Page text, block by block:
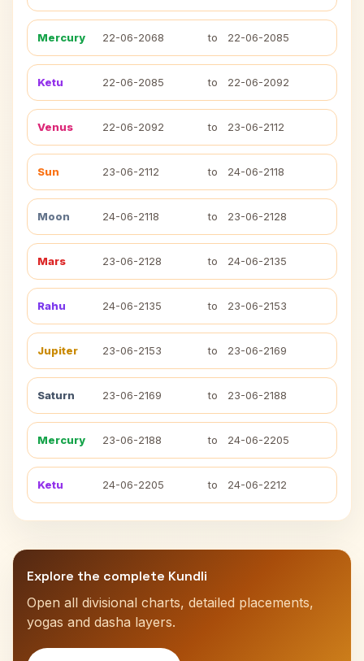
Mercury 22-06-2068 to 22-06-2085
Ketu 22-06-2085 to 22-06-2092
Venus 22-06-2092 to 23-06-2112
Sun 23-06-2112 to 24-06-2118
Moon 24-06-2118 to 23-06-2128
Mars 23-06-2128 to 24-06-2135
Rahu 24-06-2135 to 23-06-2153
Jupiter 23-06-2153 to 23-06-2169
Saturn 23-06-2169 to 23-06-2188
Mercury 23-06-2188 to 24-06-2205
Ketu 24-06-2205 to 24-06-2212
Explore the complete Kundli
Open all divisional charts, detailed placements,
yogas and dasha layers.